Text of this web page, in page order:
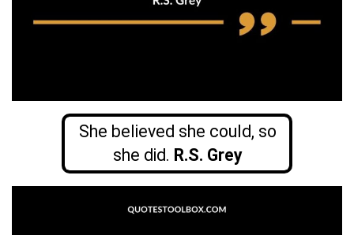
She believed she could, so
she did. R.S. Grey